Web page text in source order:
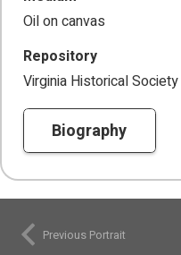
Oil on canvas
Repository
Virginia Historical Society
Biography
Previous Portrait